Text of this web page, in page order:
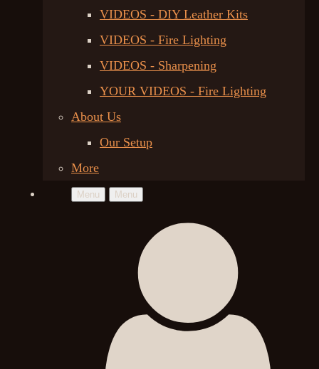
VIDEOS - DIY Leather Kits
VIDEOS - Fire Lighting
VIDEOS - Sharpening
YOUR VIDEOS - Fire Lighting
About Us
Our Setup
More
Menu Menu